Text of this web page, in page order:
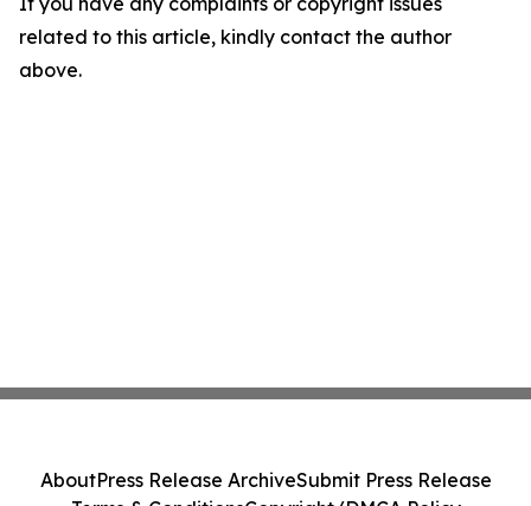
related to this article, kindly contact the author
above.
AboutPress Release ArchiveSubmit Press Release